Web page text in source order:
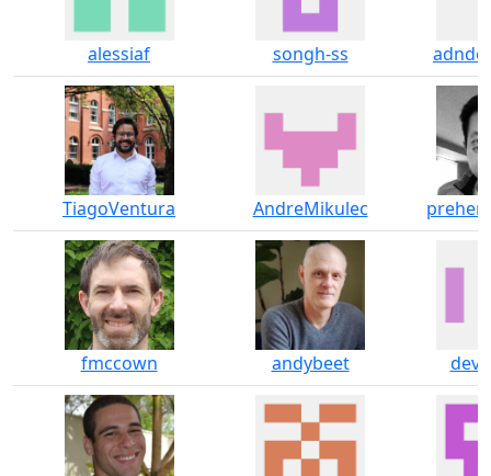
alessiaf songh-ss
TiagoVentura AndreMikulec
fmccown andybeet